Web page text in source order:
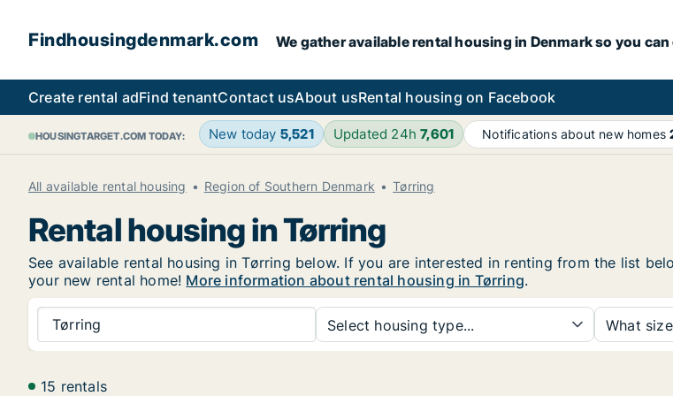
Findhousingdenmark.com We gather available rental housing in Denmark so you
Create rental adFind tenantContact usAbout usRental housing on Facebook
HOUSINGTARGET.COM TODAY: New today 5,521 Updated 24h7,601 Notifications about new homes
All available rental housing Region of Southern Denmark Tørring
Rental housing in Tørring
See available rental housing in Tørring below. If you are interested in renting from the list
your new rental home! More information about rental housing in Tørring.
Tørring Select housing type... What
15 rentals